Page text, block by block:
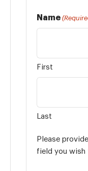
Name
First
Last
Please
field you wish